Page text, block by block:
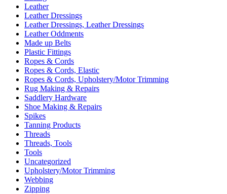
Leather
Leather Dressings
Leather Dressings, Leather Dressings
Leather Oddments
Made up Belts
Plastic Fittings
Ropes & Cords
Ropes & Cords, Elastic
Ropes & Cords, Upholstery/Motor Trimming
Rug Making & Repairs
Saddlery Hardware
Shoe Making & Repairs
Spikes
Tanning Products
Threads
Threads, Tools
Tools
Uncategorized
Upholstery/Motor Trimming
Webbing
Zipping